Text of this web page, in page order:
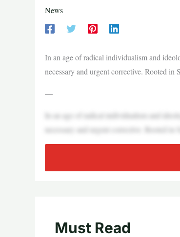
News
In an age of radical individualism and
necessary and urgent corrective. Rooted
—
In an age of radical individualism and
necessary and urgent corrective. Rooted
Must Read